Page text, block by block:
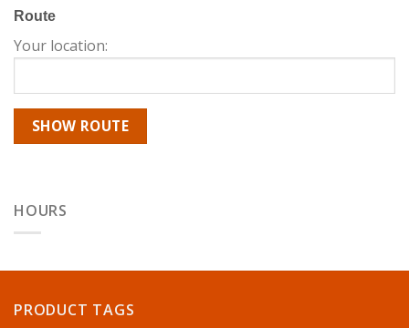
Route
Your location:
HOURS
PRODUCT TAGS